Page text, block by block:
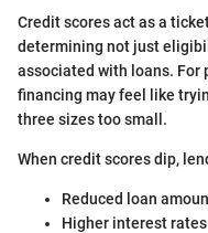
Credit scores act as a
determining not just
associated with loans. For
financing may feel like
three sizes too small.
When credit scores dip,
Reduced loan
Higher interest rates